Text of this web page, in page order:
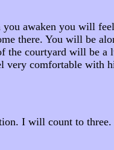
awaken you will
there. You will be
courtyard will be
comfortable with
I will count to